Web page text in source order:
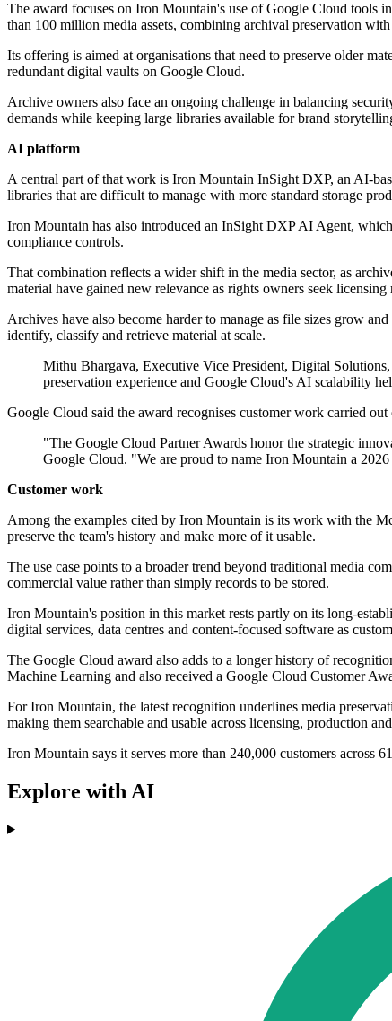
The award focuses on Iron Mountain's use of Google Cloud tools
than 100 million media assets, combining archival preservation
Its offering is aimed at organisations that need to preserve older
redundant digital vaults on Google Cloud.
Archive owners also face an ongoing challenge in balancing
demands while keeping large libraries available for brand
AI platform
A central part of that work is Iron Mountain InSight DXP, an AI-
libraries that are difficult to manage with more standard storage
Iron Mountain has also introduced an InSight DXP AI Agent,
compliance controls.
That combination reflects a wider shift in the media sector, as
material have gained new relevance as rights owners seek
Archives have also become harder to manage as file sizes grow
identify, classify and retrieve material at scale.
Mithu Bhargava, Executive Vice President, Digital
preservation experience and Google Cloud's AI scalability
Google Cloud said the award recognises customer work carried
"The Google Cloud Partner Awards honor the strategic
Google Cloud. "We are proud to name Iron Mountain a
Customer work
Among the examples cited by Iron Mountain is its work with the
preserve the team's history and make more of it usable.
The use case points to a broader trend beyond traditional media
commercial value rather than simply records to be stored.
Iron Mountain's position in this market rests partly on its long-
digital services, data centres and content-focused software as
The Google Cloud award also adds to a longer history of
Machine Learning and also received a Google Cloud Customer
For Iron Mountain, the latest recognition underlines media
making them searchable and usable across licensing, production
Iron Mountain says it serves more than 240,000 customers across
Explore with AI